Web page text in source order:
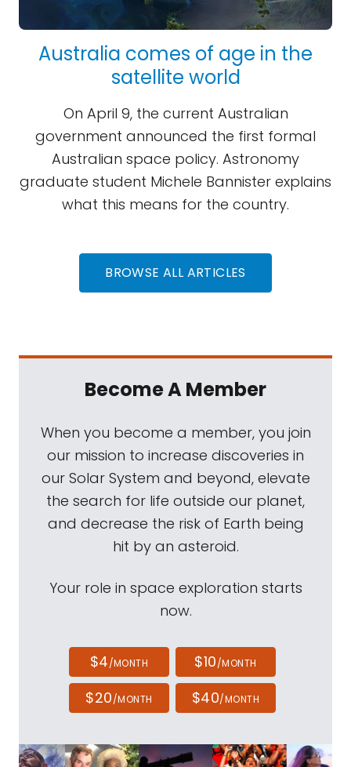
Australia comes of age in the
satellite world
On April 9, the current Australian
government announced the first formal
Australian space policy. Astronomy
graduate student Michele Bannister explains
what this means for the country.
BROWSE ALL ARTICLES
Become A Member
When you become a member, you join
our mission to increase discoveries in
our Solar System and beyond, elevate
the search for life outside our planet,
and decrease the risk of Earth being
hit by an asteroid.
Your role in space exploration starts
now.
$4/MONTH $10/MONTH
$20/MONTH $40/MONTH